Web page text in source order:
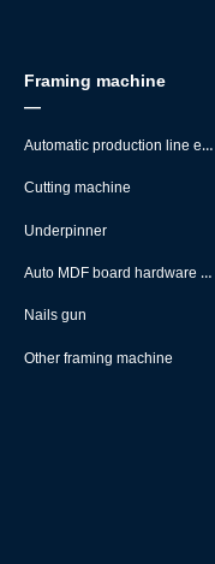
Framing machine
—
Automatic production line equipment
Cutting machine
Underpinner
Auto MDF board hardware montage machine
Nails gun
Other framing machine